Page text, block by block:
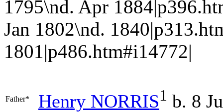
1795\nd. Apr
Jan 1802\nd.
1801|p486.htm#i14772|
Father* Henry NORRIS1 b. 8